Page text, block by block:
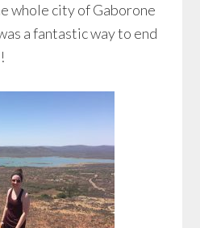
whole city of Gaborone
a fantastic way to end